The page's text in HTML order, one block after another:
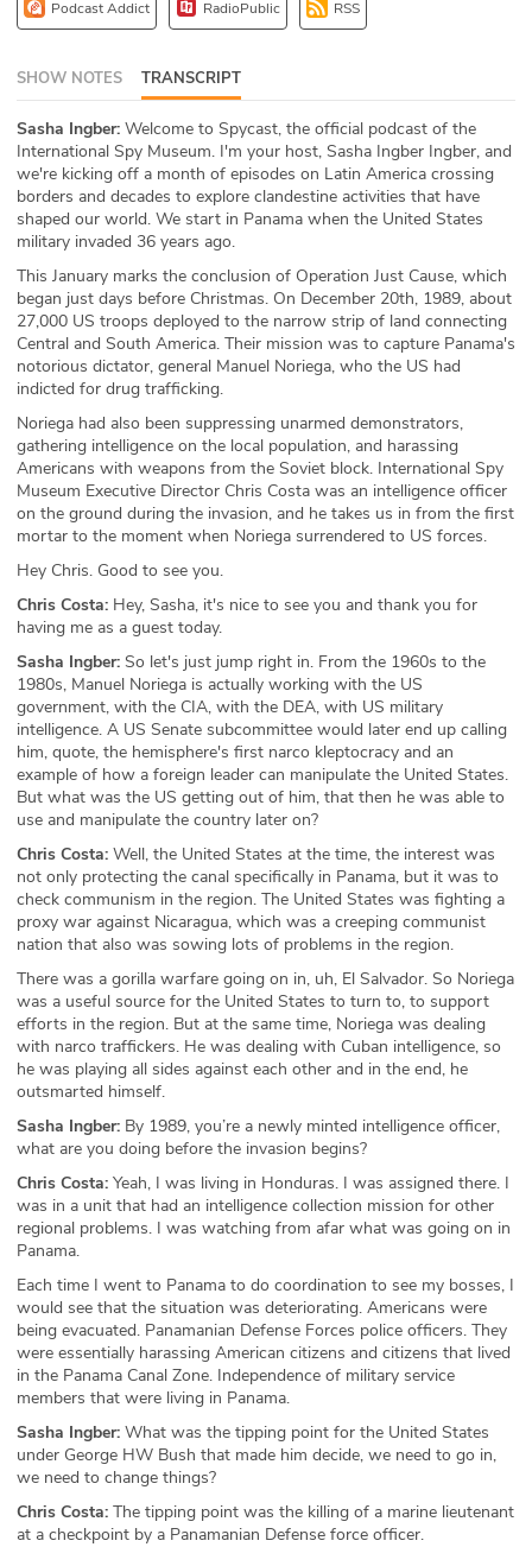
ABOUT
Our Story
Press
Team
Testimonials
Sponsor
Partners
Podcast Addict RadioPublic RSS
SHOW NOTES TRANSCRIPT
Sasha Ingber: Welcome to Spycast, the official podcast of the
International Spy Museum. I'm your host, Sasha Ingber Ingber, and
we're kicking off a month of episodes on Latin America crossing
borders and decades to explore clandestine activities that have
shaped our world. We start in Panama when the United States
military invaded 36 years ago.
This January marks the conclusion of Operation Just Cause, which
began just days before Christmas. On December 20th, 1989, about
27,000 US troops deployed to the narrow strip of land connecting
Central and South America. Their mission was to capture Panama's
notorious dictator, general Manuel Noriega, who the US had
indicted for drug trafficking.
Noriega had also been suppressing unarmed demonstrators,
gathering intelligence on the local population, and harassing
Americans with weapons from the Soviet block. International Spy
Museum Executive Director Chris Costa was an intelligence officer
on the ground during the invasion, and he takes us in from the first
mortar to the moment when Noriega surrendered to US forces.
Hey Chris. Good to see you.
Chris Costa: Hey, Sasha, it's nice to see you and thank you for
having me as a guest today.
Sasha Ingber: So let's just jump right in. From the 1960s to the
1980s, Manuel Noriega is actually working with the US
government, with the CIA, with the DEA, with US military
intelligence. A US Senate subcommittee would later end up calling
him, quote, the hemisphere's first narco kleptocracy and an
example of how a foreign leader can manipulate the United States.
But what was the US getting out of him, that then he was able to
use and manipulate the country later on?
Chris Costa: Well, the United States at the time, the interest was
not only protecting the canal specifically in Panama, but it was to
check communism in the region. The United States was fighting a
proxy war against Nicaragua, which was a creeping communist
nation that also was sowing lots of problems in the region.
There was a gorilla warfare going on in, uh, El Salvador. So Noriega
was a useful source for the United States to turn to, to support
efforts in the region. But at the same time, Noriega was dealing
with narco traffickers. He was dealing with Cuban intelligence, so
he was playing all sides against each other and in the end, he
outsmarted himself.
Sasha Ingber: By 1989, you’re a newly minted intelligence officer,
what are you doing before the invasion begins?
Chris Costa: Yeah, I was living in Honduras. I was assigned there. I
was in a unit that had an intelligence collection mission for other
regional problems. I was watching from afar what was going on in
Panama.
Each time I went to Panama to do coordination to see my bosses, I
would see that the situation was deteriorating. Americans were
being evacuated. Panamanian Defense Forces police officers. They
were essentially harassing American citizens and citizens that lived
in the Panama Canal Zone. Independence of military service
members that were living in Panama.
Sasha Ingber: What was the tipping point for the United States
under George HW Bush that made him decide, we need to go in,
we need to change things?
Chris Costa: The tipping point was the killing of a marine lieutenant
at a checkpoint by a Panamanian Defense force officer.